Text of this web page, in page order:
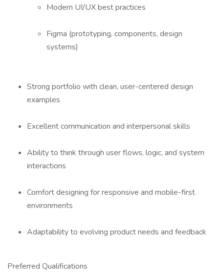
Modern UI/UX best practices
Figma (prototyping, components, design
systems)
Strong portfolio with clean, user-centered design
examples
Excellent communication and interpersonal skills
Ability to think through user flows, logic, and system
interactions
Comfort designing for responsive and mobile-first
environments
Adaptability to evolving product needs and feedback
Preferred Qualifications